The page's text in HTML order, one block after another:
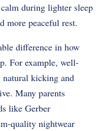
during lighter sleep
more peaceful rest.
difference in how
For example, well-
natural kicking and
Many parents
like Gerber
quality nightwear